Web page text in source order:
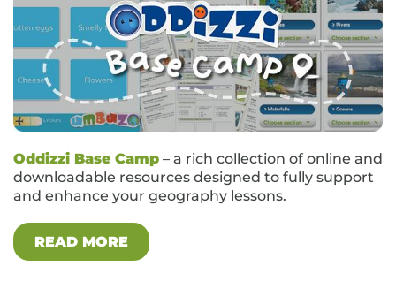
Oddizzi Base Camp – a rich collection of online and
downloadable resources designed to fully support
and enhance your geography lessons.
READ MORE